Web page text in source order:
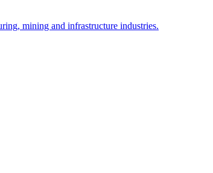
mining and infrastructure industries.